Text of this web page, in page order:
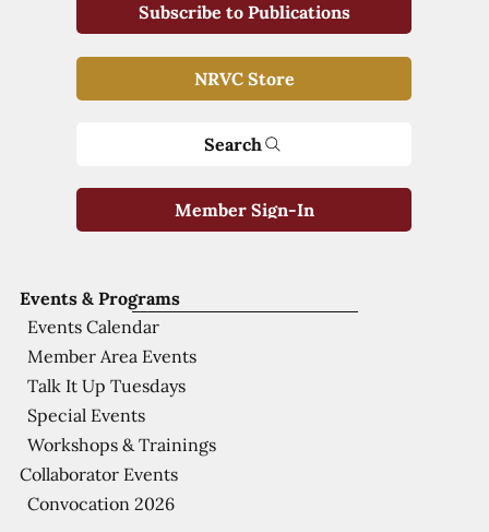
Events & Programs
Events Calendar
Member Area Events
Talk It Up Tuesdays
Special Events
Workshops & Trainings
Collaborator Events
Convocation 2026
Subscribe to Publications
NRVC Store
Search
Member Sign-In